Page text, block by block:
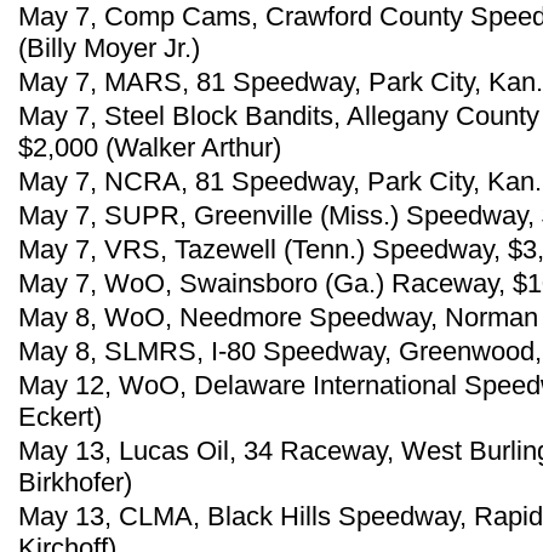
May 7, Comp Cams, Crawford County
(Billy Moyer Jr.)
May 7, MARS, 81 Speedway, Park City,
May 7, Steel Block Bandits, Allegany
$2,000 (Walker Arthur)
May 7, NCRA, 81 Speedway, Park City,
May 7, SUPR, Greenville (Miss.)
May 7, VRS, Tazewell (Tenn.) Speedway,
May 7, WoO, Swainsboro (Ga.) Raceway,
May 8, WoO, Needmore Speedway,
May 8, SLMRS, I-80 Speedway,
May 12, WoO, Delaware International
Eckert)
May 13, Lucas Oil, 34 Raceway, West
Birkhofer)
May 13, CLMA, Black Hills Speedway,